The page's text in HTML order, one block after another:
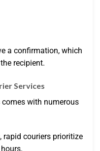
a confirmation, which
recipient.
Services
with numerous
rapid couriers prioritize